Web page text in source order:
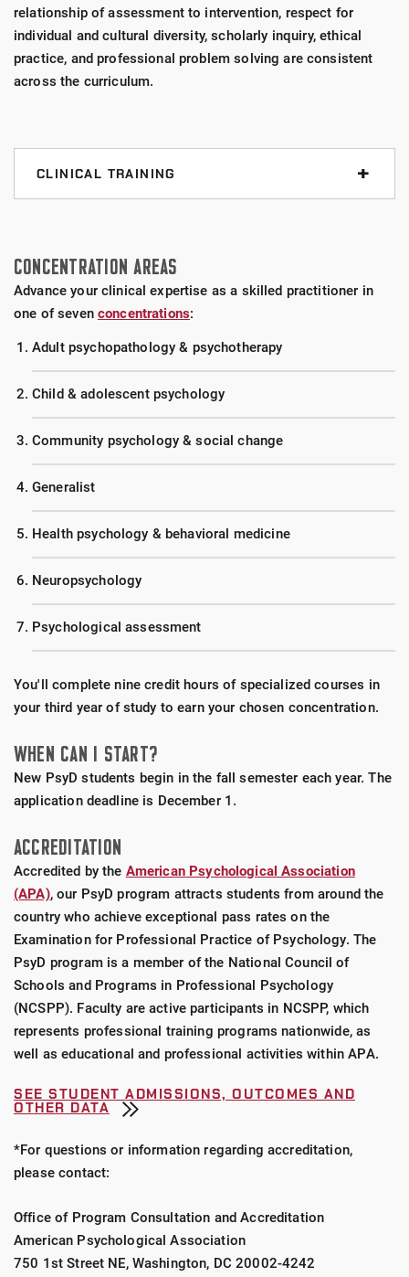
relationship of assessment to intervention, respect for
individual and cultural diversity, scholarly inquiry, ethical
practice, and professional problem solving are consistent
across the curriculum.
CLINICAL TRAINING
75+ placements. Through at least two years of
clinical training, we work hard to place you in
settings that match your primary professional
interests. Diverse settings include VA medical
centers, university counseling centers, psychiatric
hospitals, CMHCs, hospital systems, residential
facilities, correctional facilities, and specialized
facilities for domestic violence, addictions and eating
disorders.
CONCENTRATION AREAS
Advance your clinical expertise as a skilled practitioner in
one of seven concentrations:
Adult psychopathology & psychotherapy
Child & adolescent psychology
Community psychology & social change
Generalist
Health psychology & behavioral medicine
Neuropsychology
Psychological assessment
You'll complete nine credit hours of specialized courses in
your third year of study to earn your chosen concentration.
WHEN CAN I START?
New PsyD students begin in the fall semester each year. The
application deadline is December 1.
ACCREDITATION
Accredited by the American Psychological Association
(APA), our PsyD program attracts students from around the
country who achieve exceptional pass rates on the
Examination for Professional Practice of Psychology. The
PsyD program is a member of the National Council of
Schools and Programs in Professional Psychology
(NCSPP). Faculty are active participants in NCSPP, which
represents professional training programs nationwide, as
well as educational and professional activities within APA.
SEE STUDENT ADMISSIONS, OUTCOMES AND
OTHER DATA
*For questions or information regarding accreditation,
please contact:
Office of Program Consultation and Accreditation
American Psychological Association
750 1st Street NE, Washington, DC 20002-4242